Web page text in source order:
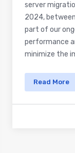
server
2024,
part of our
performance
minimize the
Read More